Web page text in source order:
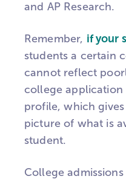
and AP Research.
Remember, if your
students a certain
cannot reflect
college application
profile, which
picture of what is
student.
College